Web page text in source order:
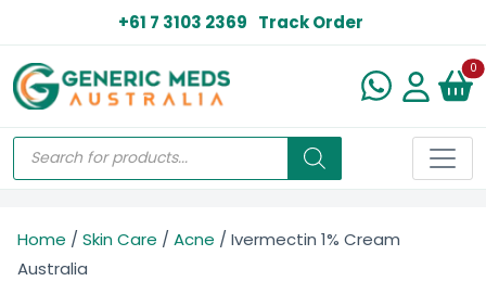
+61 7 3103 2369 Track Order
0
Home / Skin Care / Acne / Ivermectin 1% Cream
Australia